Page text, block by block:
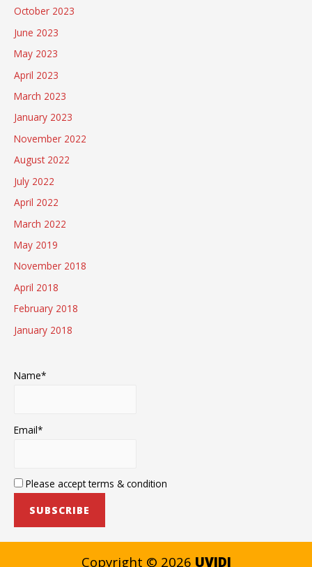
October 2023
June 2023
May 2023
April 2023
March 2023
January 2023
November 2022
August 2022
July 2022
April 2022
March 2022
May 2019
November 2018
April 2018
February 2018
January 2018
Name*
Email*
Please accept terms & condition
Copyright © 2026 UVIDI